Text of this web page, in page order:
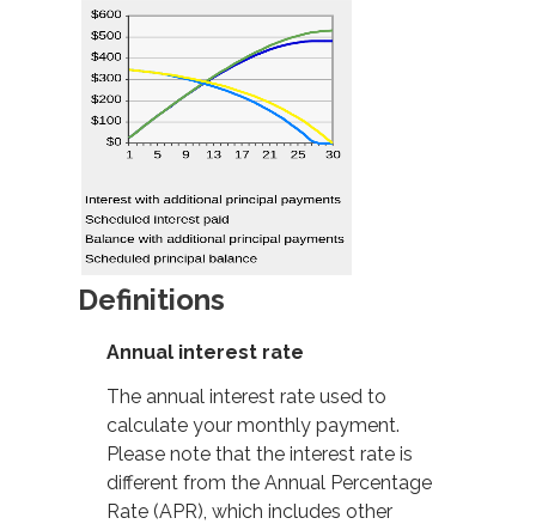
Definitions
Annual interest rate
The annual interest rate used to
calculate your monthly payment.
Please note that the interest rate is
different from the Annual Percentage
Rate (APR), which includes other